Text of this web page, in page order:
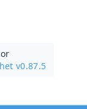
or
v0.87.5